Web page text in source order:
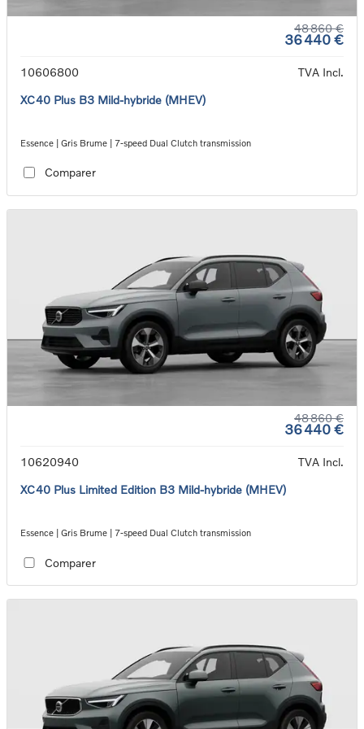
48 860 €
36 440 €
10606800
TVA Incl.
XC40 Plus B3 Mild-hybride (MHEV)
Essence | Gris Brume | 7-speed Dual Clutch transmission
Comparer
48 860 €
36 440 €
10620940
TVA Incl.
XC40 Plus Limited Edition B3 Mild-hybride (MHEV)
Essence | Gris Brume | 7-speed Dual Clutch transmission
Comparer